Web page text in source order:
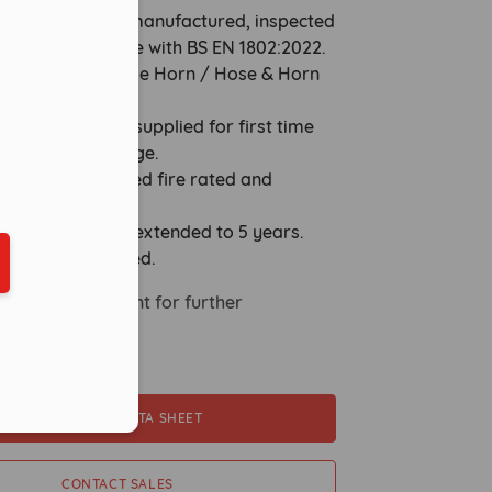
are fully remanufactured, inspected
in accordance with BS EN 1802:2022.
Free discharge Horn / Hose & Horn
Lug brackets supplied for first time
service exchange.
are supplied fire rated and
warranty extended to 5 years.
Required.
Department for further
DOWNLOAD DATA SHEET
CONTACT SALES
call
in E164 format